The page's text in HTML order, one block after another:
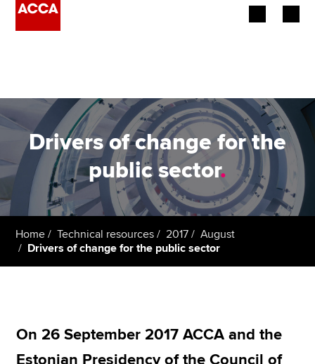
Employers
Learning providers
Members
Students
Drivers of change for the
public sector.
Home Technical resources 2017
August
Drivers of change for the public sector
On 26 September 2017 ACCA and the
Estonian Presidency of the Council of